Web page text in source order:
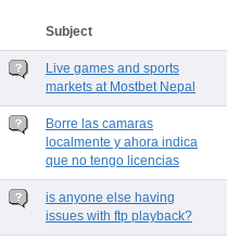
Subject
Live games and sports
markets at Mostbet Nepal
Borre las camaras
localmente y ahora indica
que no tengo licencias
is anyone else having
issues with ftp playback?